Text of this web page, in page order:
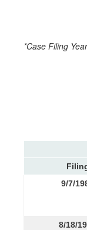
*Case Filing
9/7/
8/18/